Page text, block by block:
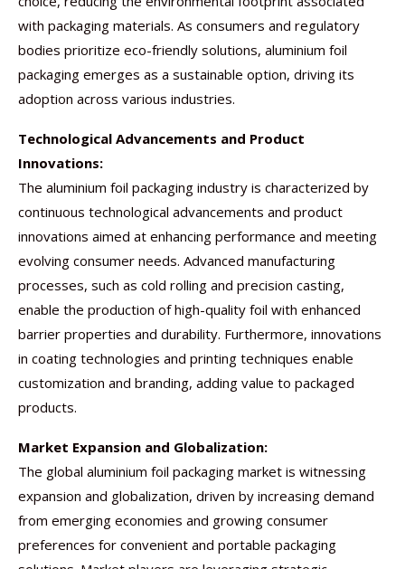
with packaging materials. As consumers and regulatory
bodies prioritize eco-friendly solutions, aluminium foil
packaging emerges as a sustainable option, driving its
adoption across various industries.
Technological Advancements and Product
Innovations:
The aluminium foil packaging industry is characterized by
continuous technological advancements and product
innovations aimed at enhancing performance and meeting
evolving consumer needs. Advanced manufacturing
processes, such as cold rolling and precision casting,
enable the production of high-quality foil with enhanced
barrier properties and durability. Furthermore, innovations
in coating technologies and printing techniques enable
customization and branding, adding value to packaged
products.
Market Expansion and Globalization:
The global aluminium foil packaging market is witnessing
expansion and globalization, driven by increasing demand
from emerging economies and growing consumer
preferences for convenient and portable packaging